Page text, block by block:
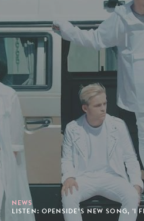
NEWS
LISTEN: OPENSIDE’S NEW SONG, 'I